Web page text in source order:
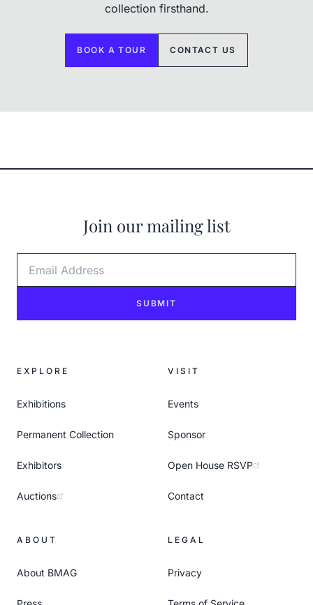
collection firsthand.
BOOK A TOUR CONTACT US
Join our mailing list
SUBMIT
EXPLORE
Exhibitions
Permanent Collection
Exhibitors
Auctions
VISIT
Events
Sponsor
Open House RSVP
Contact
ABOUT
About BMAG
LEGAL
Privacy